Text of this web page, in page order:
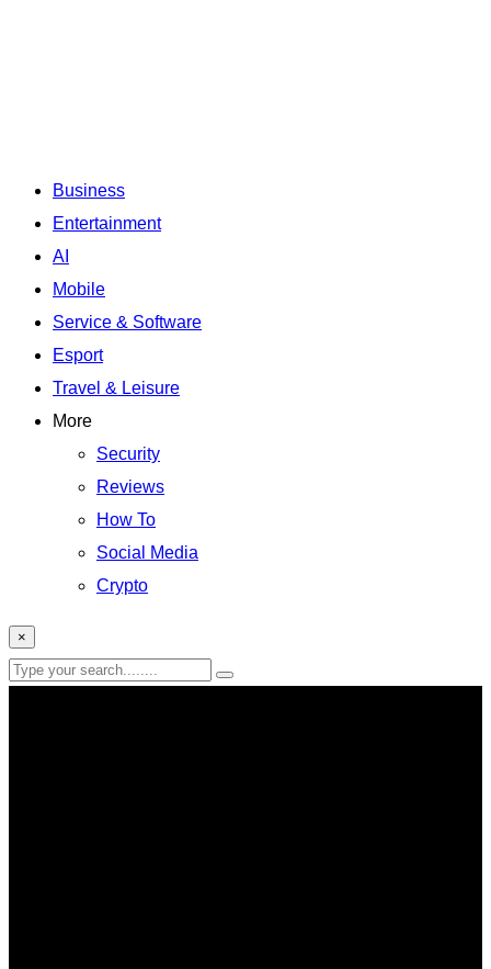
Business
Entertainment
AI
Mobile
Service & Software
Esport
Travel & Leisure
More
Security
Reviews
How To
Social Media
Crypto
×